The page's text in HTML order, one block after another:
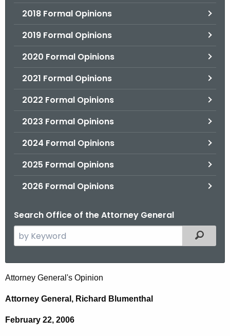
2018 Formal Opinions
2019 Formal Opinions
2020 Formal Opinions
2021 Formal Opinions
2022 Formal Opinions
2023 Formal Opinions
2024 Formal Opinions
2025 Formal Opinions
2026 Formal Opinions
Search Office of the Attorney General
e
c
h
h
Filtered
R
o
b
Attorney General's Opinion
Attorney General, Richard Blumenthal
February 22, 2006